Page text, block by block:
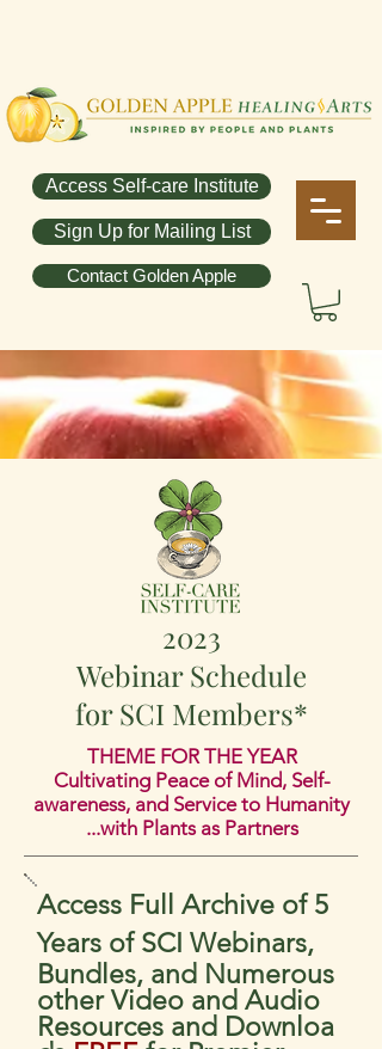
Contact Golden Apple
Sign Up for Mailing List
Access Self-care Institute
2023
Webinar Schedule
for SCI Members*
THEME FOR THE YEAR
Cultivating Peace of Mind, Self-
awareness, and Service to Humanity
...with Plants as Partners
Access Full Archive of 5
Years of SCI Webinars,
Bundles, and Numerous
other Video and Audio
Resources and Downloa